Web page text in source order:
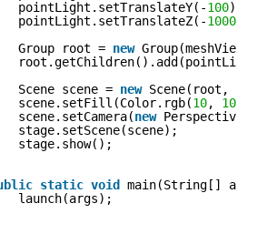
pointLight.setTranslateY(-100);
pointLight.setTranslateZ(-1000);
Group root = new Group(meshView);
root.getChildren().add(pointLight);
Scene scene = new Scene(root,
scene.setFill(Color.rgb(10, 10,
scene.setCamera(new
stage.setScene(scene);
stage.show();
static void
main(String[] args)
launch(args);